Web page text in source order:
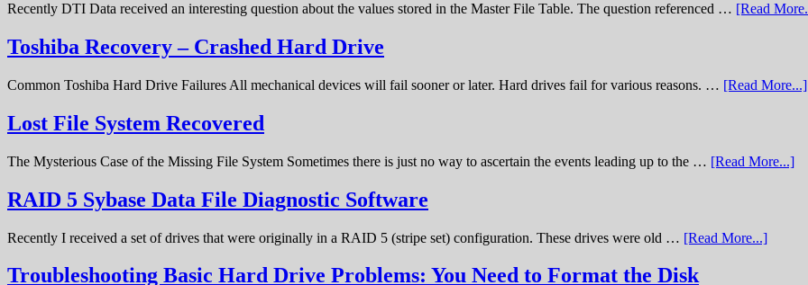
Recently DTI Data received an interesting question about the values stored in the Master File Table. The question referenced … [Read
Toshiba Recovery – Crashed Hard Drive
Common Toshiba Hard Drive Failures All mechanical devices will fail sooner or later. Hard drives fail for various reasons. … [Read More...]
Lost File System Recovered
The Mysterious Case of the Missing File System Sometimes there is just no way to ascertain the events leading up to the … [Read More...]
RAID 5 Sybase Data File Diagnostic Software
Recently I received a set of drives that were originally in a RAID 5 (stripe set) configuration. These drives were old … [Read More...]
Troubleshooting Basic Hard Drive Problems: You Need to Format the Disk